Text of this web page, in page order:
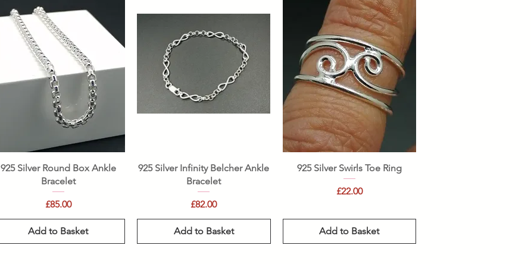
Quick View
925 Silver Round Box Ankle
Bracelet
Price
£85.00
Add to Basket
Quick View
925 Silver Infinity Belcher Ankle
Bracelet
Price
£82.00
Add to Basket
Quick View
925 Silver Swirls Toe Ring
Price
£22.00
Add to Basket